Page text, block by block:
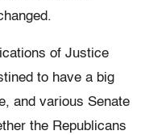
of Justice
to have a big
and various Senate
the Republicans